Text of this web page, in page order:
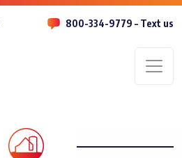
800-334-9779 – Text us